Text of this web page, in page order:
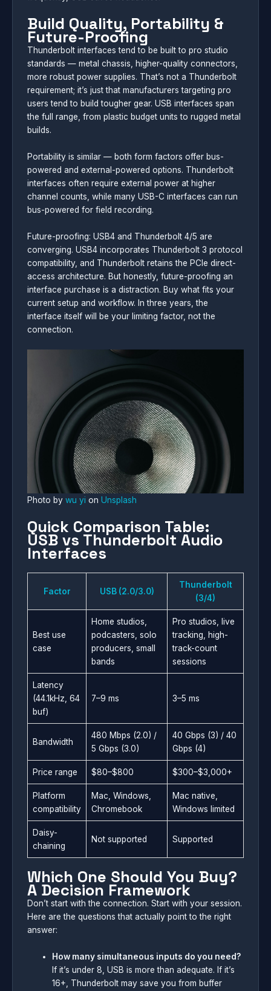
Build Quality, Portability &
Future-Proofing
Thunderbolt interfaces tend to be built to pro studio
standards — metal chassis, higher-quality connectors,
more robust power supplies. That’s not a Thunderbolt
requirement; it’s just that manufacturers targeting pro
users tend to build tougher gear. USB interfaces span
the full range, from plastic budget units to rugged metal
builds.
Portability is similar — both form factors offer bus-
powered and external-powered options. Thunderbolt
interfaces often require external power at higher
channel counts, while many USB-C interfaces can run
bus-powered for field recording.
Future-proofing: USB4 and Thunderbolt 4/5 are
converging. USB4 incorporates Thunderbolt 3 protocol
compatibility, and Thunderbolt retains the PCIe direct-
access architecture. But honestly, future-proofing an
interface purchase is a distraction. Buy what fits your
current setup and workflow. In three years, the
interface itself will be your limiting factor, not the
connection.
Photo by wu yi on Unsplash
Quick Comparison Table:
USB vs Thunderbolt Audio
Interfaces
Factor USB (2.0/3.0)
Thunderbolt
(3/4)
Best use
case
Home studios,
podcasters, solo
producers, small
bands
Pro studios, live
tracking, high-
track-count
sessions
Latency
(44.1kHz, 64
buf)
7–9 ms 3–5 ms
Bandwidth
480 Mbps (2.0) /
5 Gbps (3.0)
40 Gbps (3) / 40
Gbps (4)
Price range $80–$800 $300–$3,000+
Platform
compatibility
Mac, Windows,
Chromebook
Mac native,
Windows limited
Daisy-
chaining
Not supported Supported
Which One Should You Buy?
A Decision Framework
Don’t start with the connection. Start with your session.
Here are the questions that actually point to the right
answer:
How many simultaneous inputs do you need?
If it’s under 8, USB is more than adequate. If it’s
16+, Thunderbolt may save you from buffer